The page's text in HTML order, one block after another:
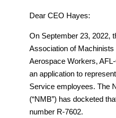
Dear CEO Hayes:
On September 23, 2022,
Association of Machinists
Aerospace Workers,
an application to
Service employees. The
(“NMB”) has docketed
number R-7602.